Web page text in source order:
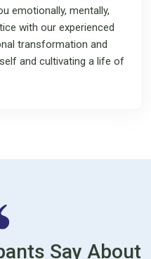
emotionally, mentally,
with our experienced
transformation and
and cultivating a life of
Say About